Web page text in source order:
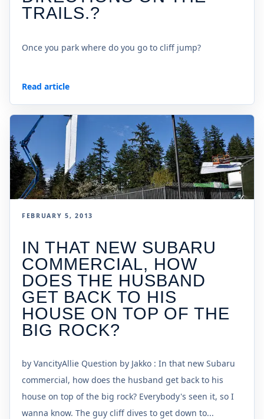
TRAILS.?
Once you park where do you go to cliff jump?
Read article
FEBRUARY 5, 2013
IN THAT NEW SUBARU
COMMERCIAL, HOW
DOES THE HUSBAND
GET BACK TO HIS
HOUSE ON TOP OF THE
BIG ROCK?
by VancityAllie Question by Jakko : In that new Subaru
commercial, how does the husband get back to his
house on top of the big rock? Everybody's seen it, so I
wanna know. The guy cliff dives to get down to...